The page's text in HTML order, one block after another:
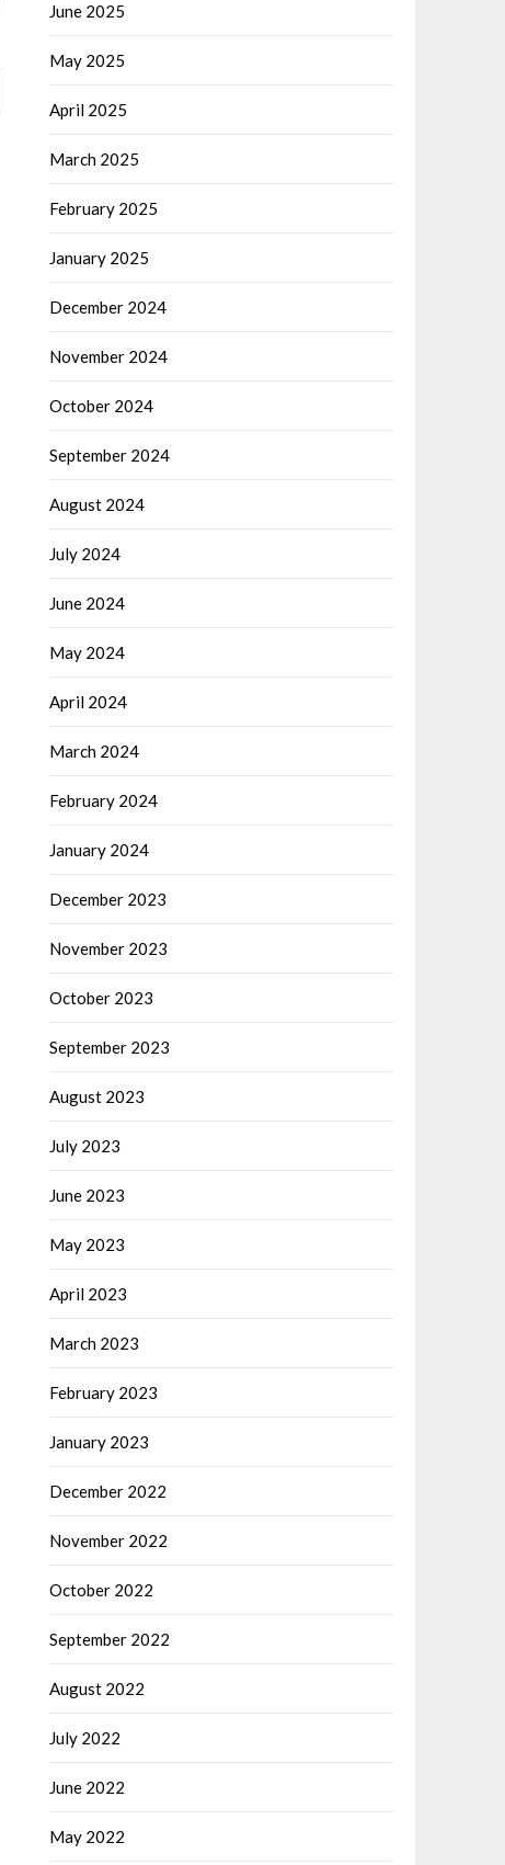
June 2025
May 2025
April 2025
March 2025
February 2025
January 2025
December 2024
November 2024
October 2024
September 2024
August 2024
July 2024
June 2024
May 2024
April 2024
March 2024
February 2024
January 2024
December 2023
November 2023
October 2023
September 2023
August 2023
July 2023
June 2023
May 2023
April 2023
March 2023
February 2023
January 2023
December 2022
November 2022
October 2022
September 2022
August 2022
July 2022
June 2022
May 2022